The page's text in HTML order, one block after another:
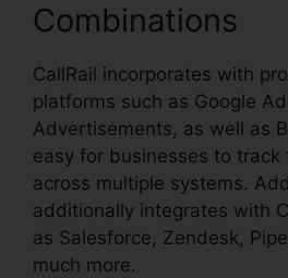
Combinations
CallRail incorporates with
platforms such as Google
Advertisements, as well as
easy for businesses to track
across multiple systems.
additionally integrates with
as Salesforce, Zendesk,
much more.